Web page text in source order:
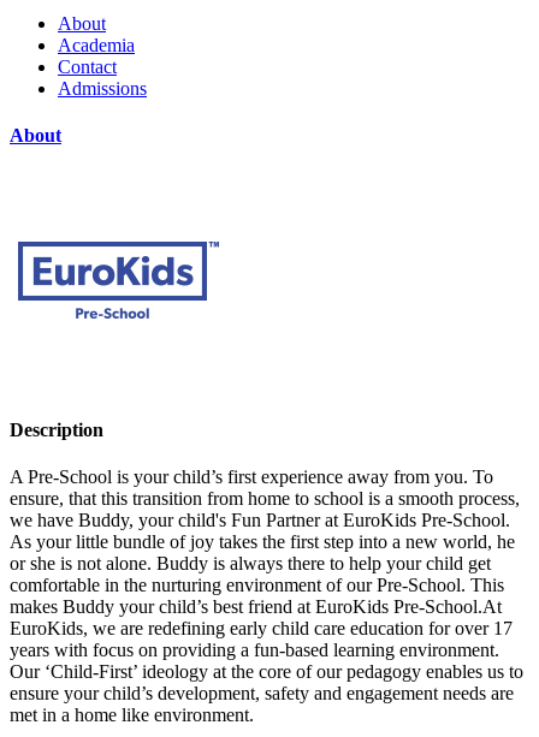
About
Academia
Contact
Admissions
About
Description
A Pre-School is your child’s first experience away from you. To
ensure, that this transition from home to school is a smooth process,
we have Buddy, your child's Fun Partner at EuroKids Pre-School.
As your little bundle of joy takes the first step into a new world, he
or she is not alone. Buddy is always there to help your child get
comfortable in the nurturing environment of our Pre-School. This
makes Buddy your child’s best friend at EuroKids Pre-School.At
EuroKids, we are redefining early child care education for over 17
years with focus on providing a fun-based learning environment.
Our ‘Child-First’ ideology at the core of our pedagogy enables us to
ensure your child’s development, safety and engagement needs are
met in a home like environment.